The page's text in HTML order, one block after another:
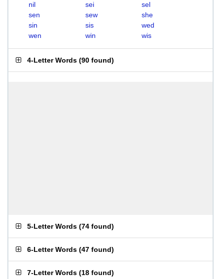
nil
sei
sel
sen
sew
she
sin
sis
wed
wen
win wis
4-Letter Words (90 found)
5-Letter Words (74 found)
6-Letter Words (47 found)
7-Letter Words (18 found)